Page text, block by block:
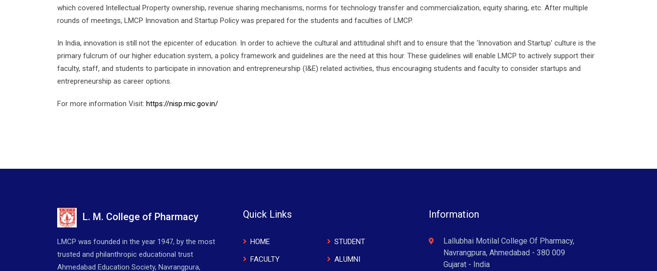
which covered Intellectual Property ownership, revenue sharing mechanisms, norms for technology transfer and commercialization, equity sharing, etc. After multiple
rounds of meetings, LMCP Innovation and Startup Policy was prepared for the students and faculties of LMCP.
In India, innovation is still not the epicenter of education. In order to achieve the cultural and attitudinal shift and to ensure that the ‘Innovation and Startup’ culture is the
primary fulcrum of our higher education system, a policy framework and guidelines are the need at this hour. These guidelines will enable LMCP to actively support their
faculty, staff, and students to participate in innovation and entrepreneurship (I&E) related activities, thus encouraging students and faculty to consider startups and
entrepreneurship as career options.
For more information Visit: https://nisp.mic.gov.in/
L. M. College of Pharmacy
LMCP was founded in the year 1947, by the most
trusted and philanthropic educational trust
Ahmedabad Education Society, Navrangpura,
Quick Links
HOME
STUDENT
FACULTY
ALUMNI
Information
Lallubhai Motilal College Of Pharmacy,
Navrangpura, Ahmedabad - 380 009
Gujarat - India